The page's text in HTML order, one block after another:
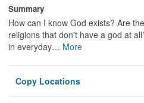
Privacy
Summary
How can I know God exists? Are
religions that don't have a god at
in everyday… More
Copy Locations